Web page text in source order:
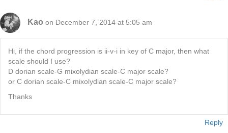
Kao on December 7, 2014 at 5:05 am
Hi, if the chord progression is ii-v-i in key of C major, then what
scale should I use?
D dorian scale-G mixolydian scale-C major scale?
or C dorian scale-C mixolydian scale-C major scale?
Thanks
Reply